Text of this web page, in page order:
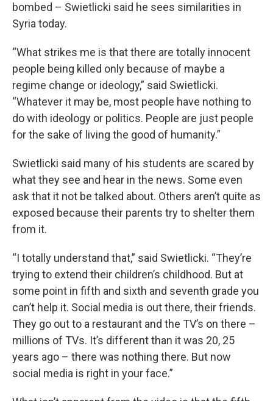
bombed – Swietlicki said he sees similarities in
Syria today.
“What strikes me is that there are totally innocent
people being killed only because of maybe a
regime change or ideology,” said Swietlicki.
“Whatever it may be, most people have nothing to
do with ideology or politics. People are just people
for the sake of living the good of humanity.”
Swietlicki said many of his students are scared by
what they see and hear in the news. Some even
ask that it not be talked about. Others aren’t quite as
exposed because their parents try to shelter them
from it.
“I totally understand that,” said Swietlicki. “They’re
trying to extend their children’s childhood. But at
some point in fifth and sixth and seventh grade you
can’t help it. Social media is out there, their friends.
They go out to a restaurant and the TV’s on there –
millions of TVs. It’s different than it was 20, 25
years ago – there was nothing there. But now
social media is right in your face.”